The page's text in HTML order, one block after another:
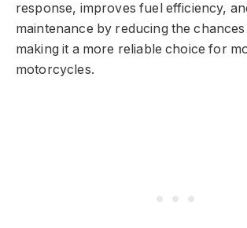
response, improves fuel efficiency,
maintenance by reducing the
making it a more reliable choice for
motorcycles.